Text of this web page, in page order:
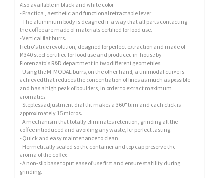
Also available in black and white color
- Practical, aesthetic and functional retractable lever
- The aluminium body is designed in a way that all parts contacting
the coffee are made of materials certified for food use.
- Vertical flat burrs.
Pietro's true revolution, designed for perfect extraction and made of
M340 steel certified for food use and produced in-house by
Fiorenzato's R&D department in two different geometries.
- Using the M-MODAL burrs, on the other hand, a unimodal curve is
achieved that reduces the concentration of fines as much as possible
and has a high peak of boulders, in order to extract maximum
aromatics.
- Stepless adjustment dial tht makes a 360° turn and each click is
approximately 15 micros.
- A mechanism that totally eliminates retention, grinding all the
coffee introduced and avoiding any waste, for perfect tasting.
- Quick and easy maintenance to clean.
- Hermetically sealed so the container and top cap preserve the
aroma of the coffee.
- A non-slip base to put ease of use first and ensure stability during
grinding.